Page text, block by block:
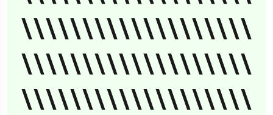
\\\\\\\\\\\\\\\\\\\
\\\\\\\\\\\\\\\\\\\
\\\\\\\\\\\\\\\\\\\